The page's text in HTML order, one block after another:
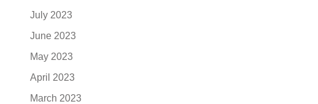
July 2023
June 2023
May 2023
April 2023
March 2023